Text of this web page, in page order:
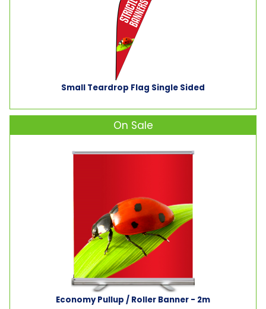
Small Teardrop Flag Single Sided
On Sale
Economy Pullup / Roller Banner - 2m